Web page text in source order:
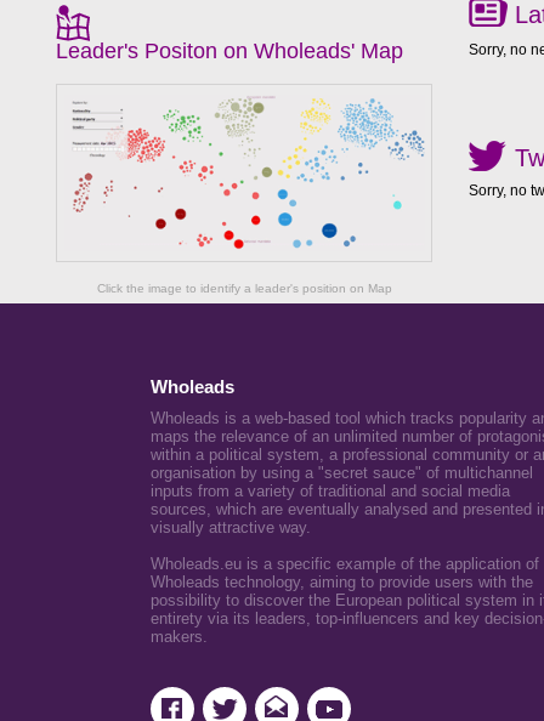
Leader's Positon on Wholeads' Map
Click the image to identify a leader's position on Map
Sorry, no
Sorry, no
Wholeads
Wholeads is a web-based tool which tracks popularity
maps the relevance of an unlimited number of
within a political system, a professional community or
organisation by using a "secret sauce" of multichannel
inputs from a variety of traditional and social media
sources, which are eventually analysed and presented
visually attractive way.
Wholeads.eu is a specific example of the application of
Wholeads technology, aiming to provide users with the
possibility to discover the European political system in
entirety via its leaders, top-influencers and key
makers.